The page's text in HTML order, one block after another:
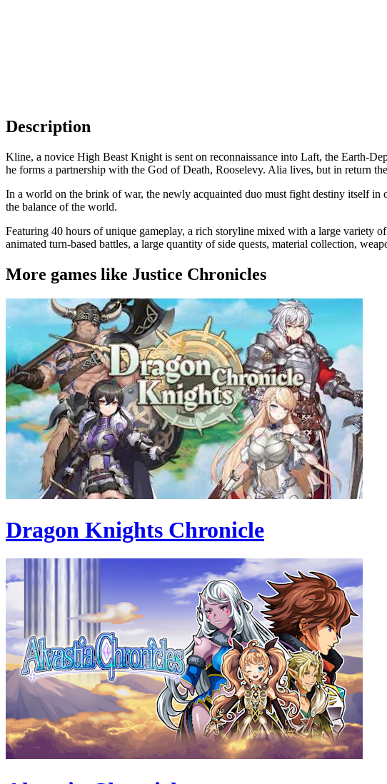
Description
Kline, a novice High Beast Knight is sent on reconnaissance into Laft, the Earth-
he forms a partnership with the God of Death, Rooselevy. Alia lives, but in return
In a world on the brink of war, the newly acquainted duo must fight destiny itself in
the balance of the world.
Featuring 40 hours of unique gameplay, a rich storyline mixed with a large variety
animated turn-based battles, a large quantity of side quests, material collection,
More games like Justice Chronicles
Dragon Knights Chronicle